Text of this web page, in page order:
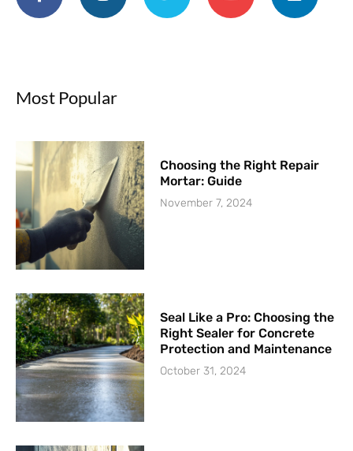
Most Popular
Choosing the Right Repair
Mortar: Guide
November 7, 2024
Seal Like a Pro: Choosing the
Right Sealer for Concrete
Protection and Maintenance
October 31, 2024